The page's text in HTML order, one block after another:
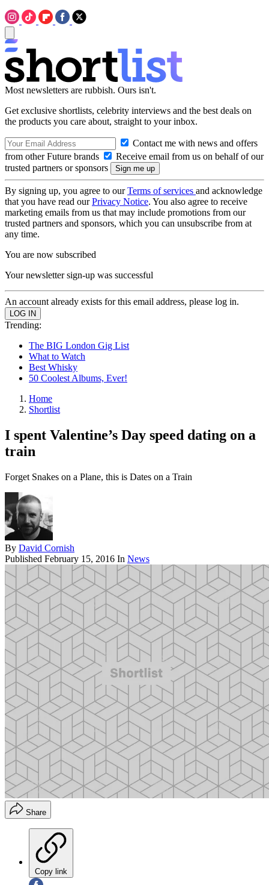
Most newsletters are rubbish. Ours isn't.
Get exclusive shortlists, celebrity interviews and the best deals on
the products you care about, straight to your inbox.
Contact me with news and offers
from other Future brands
Receive email from us on behalf of our
trusted partners or sponsors
By signing up, you agree to ourTerms of services and acknowledge
that you have read ourPrivacy Notice. You also agree to receive
marketing emails from us that may include promotions from our
trusted partners and sponsors, which you can unsubscribe from at
any time.
You are now subscribed
Your newsletter sign-up was successful
An account already exists for this email address, please log in.
Trending:
The BIG London Gig List
What to Watch
Best Whisky
50 Coolest Albums, Ever!
Home
Shortlist
I spent Valentine’s Day speed dating on a
train
Forget Snakes on a Plane, this is Dates on a Train
By David Cornish
Published February 15, 2016 In News
Share
Copy link